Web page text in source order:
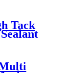
Tack